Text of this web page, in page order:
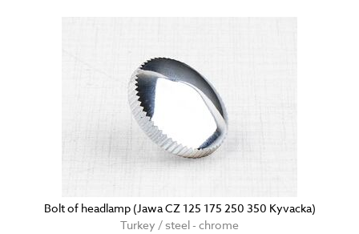
Bolt of headlamp (Jawa CZ 125 175 250 350 Kyvacka)
Turkey / steel - chrome